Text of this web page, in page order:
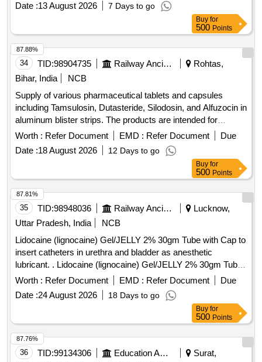
Date :13 August 2026 7 Days to go
Buy for
500 Points
34 TID:98904735 Railway Ancillaries
Rohtas,
Bihar, India
NCB
Supply of various pharmaceutical tablets and capsules
including Tamsulosin, Dutasteride, Silodosin, and Alfuzocin in
aluminum blister strips. The products are intended for
medical use and must meet specified quality standards.
Tamsulosin 0.4 MG + Dutasteride 0.5 MG, Tamsulosin 0.4
MG, Silodosin 8 MG + Dutasteride 0.5 MG, Alfuzocin 10 MG
Worth : Refer Document EMD : Refer Document
Due
Date :18 August 2026 12 Days to go
87.88%
Buy for
500 Points
35 TID:98948036 Railway Ancillaries
Lucknow,
Uttar Pradesh, India
NCB
Lidocaine (lignocaine) Gel/JELLY 2% 30gm Tube with Cap to
insert catheters in urethra and bladder as anesthetic
lubricant. . Lidocaine (lignocaine) Gel/JELLY 2% 30gm Tube
with Cap to insert catheters in urethra and bl adder as
anesthetic lubricant. [ Warranty Period: 30 Months after the
date of delivery ] ]
Worth : Refer Document EMD : Refer Document
Due
Date :24 August 2026 18 Days to go
87.81%
Buy for
500 Points
36 TID:99134306 Education And Research Institute
Surat,
87.76%